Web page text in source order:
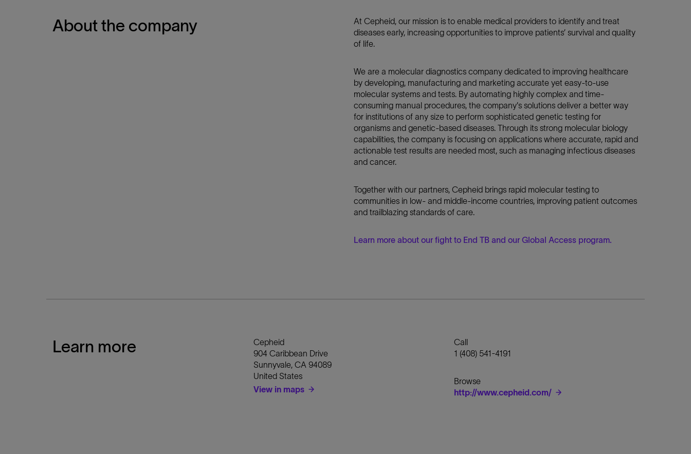
About the company
At Cepheid, our mission is to enable medical providers to identify and treat
diseases early, increasing opportunities to improve patients’ survival and quality
of life.
We are a molecular diagnostics company dedicated to improving healthcare
by developing, manufacturing and marketing accurate yet easy-to-use
molecular systems and tests. By automating highly complex and time-
consuming manual procedures, the company's solutions deliver a better way
for institutions of any size to perform sophisticated genetic testing for
organisms and genetic-based diseases. Through its strong molecular biology
capabilities, the company is focusing on applications where accurate, rapid and
actionable test results are needed most, such as managing infectious diseases
and cancer.
Together with our partners, Cepheid brings rapid molecular testing to
communities in low- and middle-income countries, improving patient outcomes
and trailblazing standards of care.
Learn more about our fight to End TB and our Global Access program.
Learn more
Cepheid
904 Caribbean Drive
Sunnyvale, CA 94089
United States
View in maps
Call
1 (408) 541-4191
Browse
http://www.cepheid.com/